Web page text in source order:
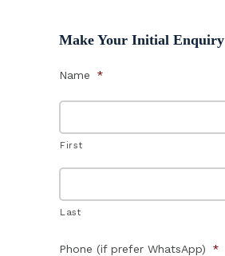
Make Your Initial Enquiry
Name *
First
Last
Phone (if prefer WhatsApp) *